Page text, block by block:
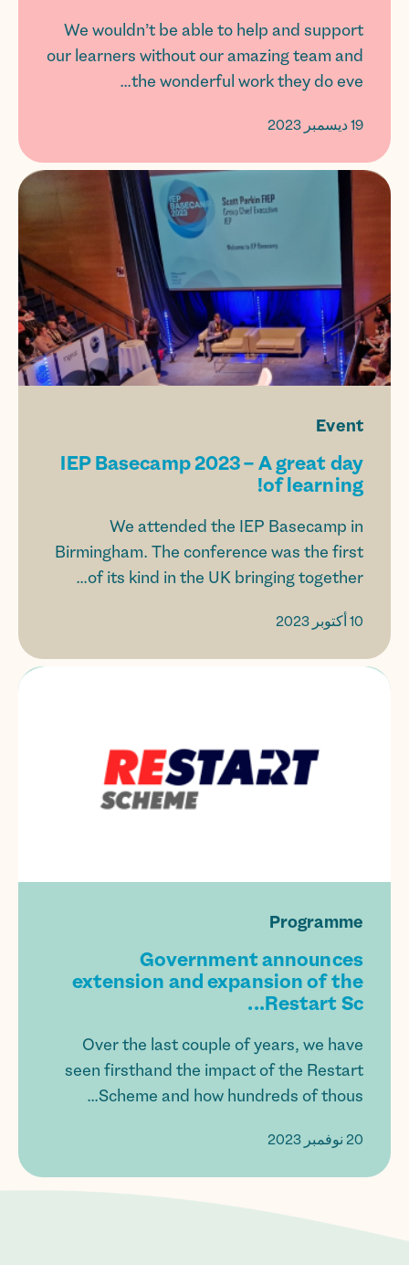
We wouldn’t be able to help and support
our learners without our amazing team and
the wonderful work they do eve...
19 ديسمبر 2023
Event
IEP Basecamp 2023 – A great day
of learning!
We attended the IEP Basecamp in
Birmingham. The conference was the first
of its kind in the UK bringing together...
10 أكتوبر 2023
Programme
Government announces
extension and expansion of the
Restart Sc...
Over the last couple of years, we have
seen firsthand the impact of the Restart
Scheme and how hundreds of thous...
20 نوفمبر 2023